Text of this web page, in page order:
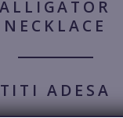
TITI ADESA